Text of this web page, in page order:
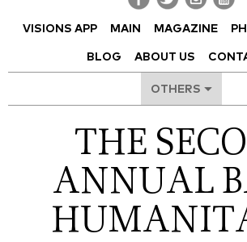
VISIONS APP MAIN MAGAZINE
BLOG ABOUT US
OTHERS
THE
ANNUAL